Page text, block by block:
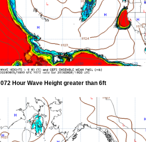
072 Hour Wave Height greater than 6ft